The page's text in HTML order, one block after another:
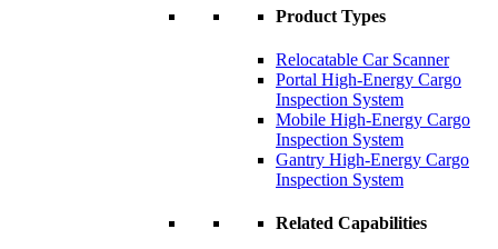
Product Types
Relocatable Car Scanner
Portal High-Energy Cargo
Inspection System
Mobile High-Energy Cargo
Inspection System
Gantry High-Energy Cargo
Inspection System
Related Capabilities